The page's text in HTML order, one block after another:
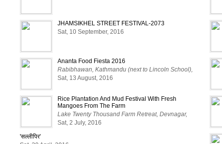
JHAMSIKHEL STREET FESTIVAL-2073
Sat, 10 September, 2016
Ananta Food Fiesta 2016
Rabibhawan, Kathmandu (next to Lincoln School),
Sat, 13 August, 2016
Rice Plantation And Mud Festival With Fresh
Mangoes From The Farm
Lake Twenty Thousand Farm Retreat, Devnagar,
Sat, 2 July, 2016
'सल्लीपिर'